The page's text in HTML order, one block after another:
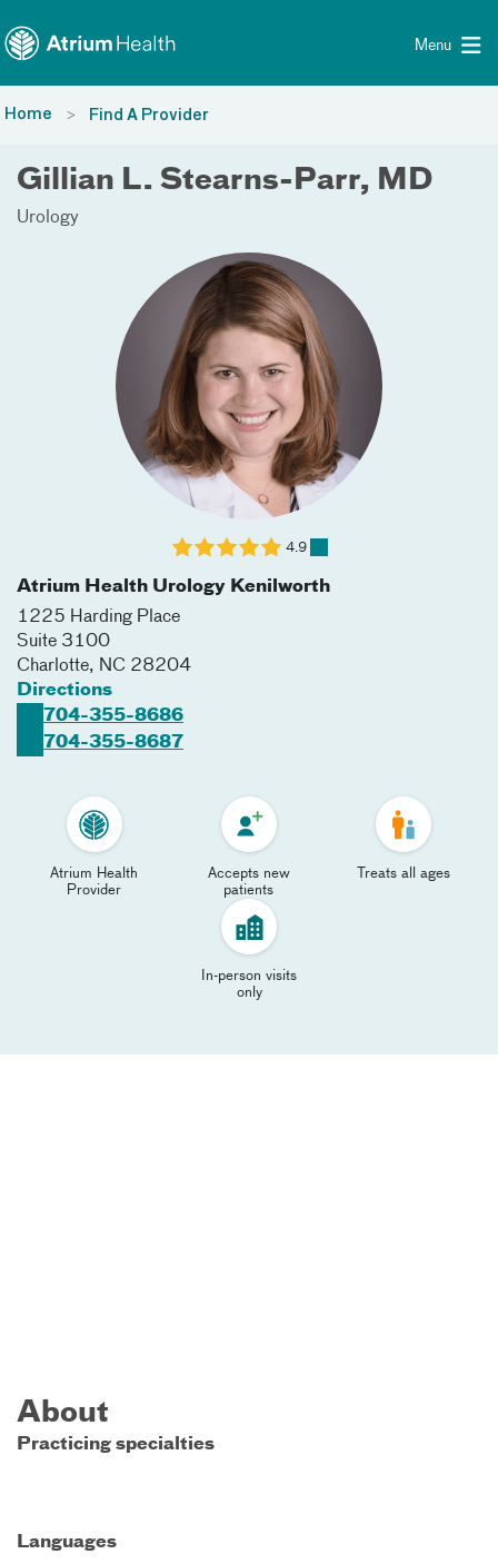
Menu
Home Find A Provider
Gillian L. Stearns-Parr, MD
Urology
Atrium Health Urology Kenilworth
1225 Harding Place
Suite 3100
Charlotte, NC 28204
Directions
704-355-8686
704-355-8687
4.9
Atrium Health
Provider
Accepts new
patients
Treats all ages
In-person visits
only
About
Practicing specialties
Languages